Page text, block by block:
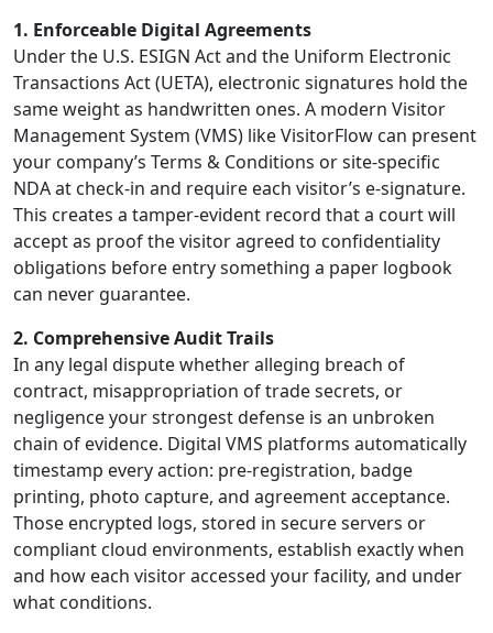
1. Enforceable Digital Agreements
Under the U.S. ESIGN Act and the Uniform Electronic
Transactions Act (UETA), electronic signatures hold the
same weight as handwritten ones. A modern Visitor
Management System (VMS) like VisitorFlow can present
your company’s Terms & Conditions or site-specific
NDA at check-in and require each visitor’s e-signature.
This creates a tamper-evident record that a court will
accept as proof the visitor agreed to confidentiality
obligations before entry something a paper logbook
can never guarantee.
2. Comprehensive Audit Trails
In any legal dispute whether alleging breach of
contract, misappropriation of trade secrets, or
negligence your strongest defense is an unbroken
chain of evidence. Digital VMS platforms automatically
timestamp every action: pre-registration, badge
printing, photo capture, and agreement acceptance.
Those encrypted logs, stored in secure servers or
compliant cloud environments, establish exactly when
and how each visitor accessed your facility, and under
what conditions.